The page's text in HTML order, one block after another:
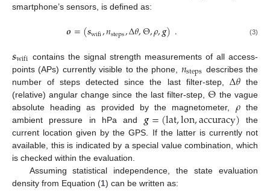
smartphone’s sensors, is defined as:
𝒐=(𝒔wifi,𝑛steps,Δ𝜃,Θ,𝜌,𝒈). (3)
𝒔wifi contains the signal strength measurements of all access-
points (APs) currently visible to the phone, 𝑛steps describes the
number of steps detected since the last filter-step, Δ𝜃the
(relative) angular change since the last filter-step, Θ the vague
absolute heading as provided by the magnetometer, 𝜌the
ambient pressure in hPa and 𝒈=(lat,lon,accuracy) the
current location given by the GPS. If the latter is currently not
available, this is indicated by a special value combination, which
is checked within the evaluation.
Assuming statistical independence, the state evaluation
density from Equation (1) can be written as: